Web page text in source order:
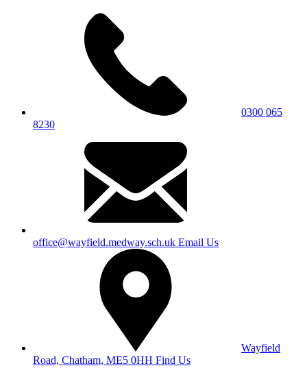
0300 065
8230
office@wayfield.medway.sch.uk Email Us
Wayfield
Road, Chatham, ME5 0HH Find Us